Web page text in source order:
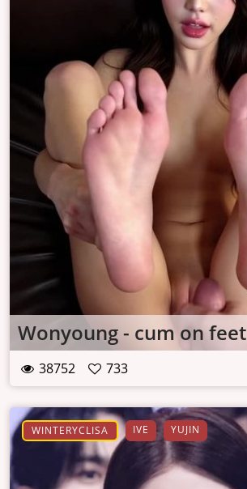
Wonyoung - cum on feet
38752 733
WINTERYCLISA IVE YUJIN